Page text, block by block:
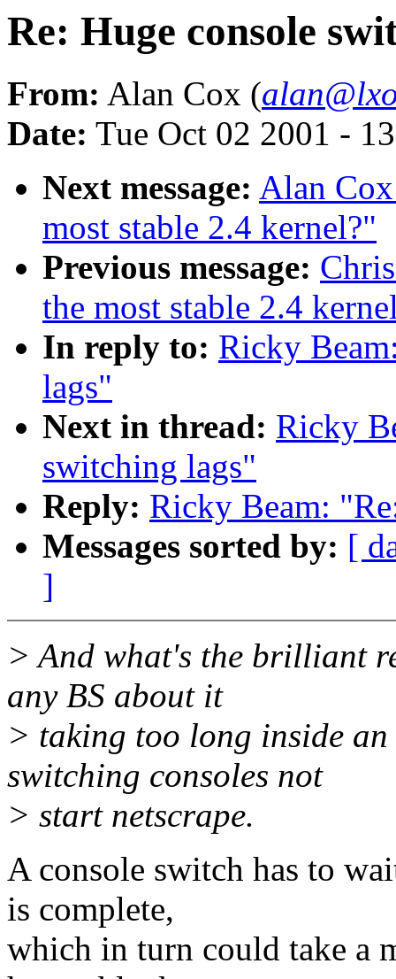
Re: Huge console
From: Alan Cox (
Date: Tue Oct 02 2001 -
Next message: Alan
most stable 2.4 kernel?"
Previous message:
the most stable 2.4
In reply to: Ricky
lags"
Next in thread: Ricky
switching lags"
Reply: Ricky Beam:
Messages sorted by: [
]
> And what's the brilliant
any BS about it
> taking too long inside
switching consoles not
> start netscrape.
A console switch has to
is complete,
which in turn could take a